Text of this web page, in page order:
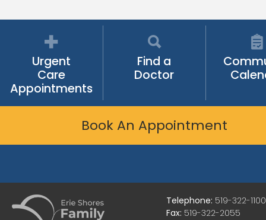
Urgent
Care
Appointments
Find a
Doctor
Book An Appointment
Telephone: 519-322-1100
Fax: 519-322-2055